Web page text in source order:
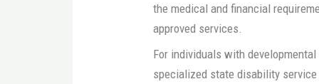
the medical and financial
approved services.
For individuals with
specialized state disability